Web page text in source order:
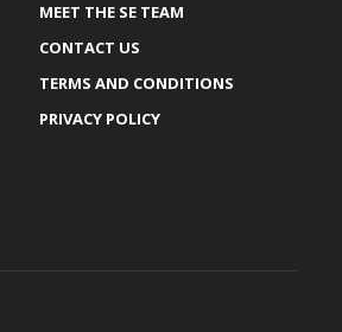
MEET THE SE TEAM
CONTACT US
TERMS AND CONDITIONS
PRIVACY POLICY